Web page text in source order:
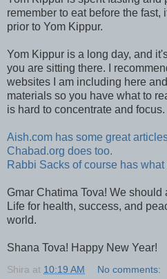
remember to eat before the fast,
prior to Yom Kippur.
Yom Kippur is a long day, and
you are sitting there. I
websites I am including here
materials so you have what to
is hard to concentrate and focus.
Aish.com has some great
Chabad.org does too.
Rabbi Sacks of course has what
Gmar Chatima Tova! We
Life for health, success, and
world.
Shana Tova! Happy New Year!
Shira at 10:19 AM No comments: